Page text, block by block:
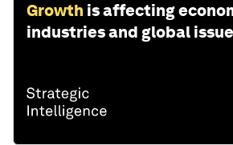
Growth is affecting
industries and global